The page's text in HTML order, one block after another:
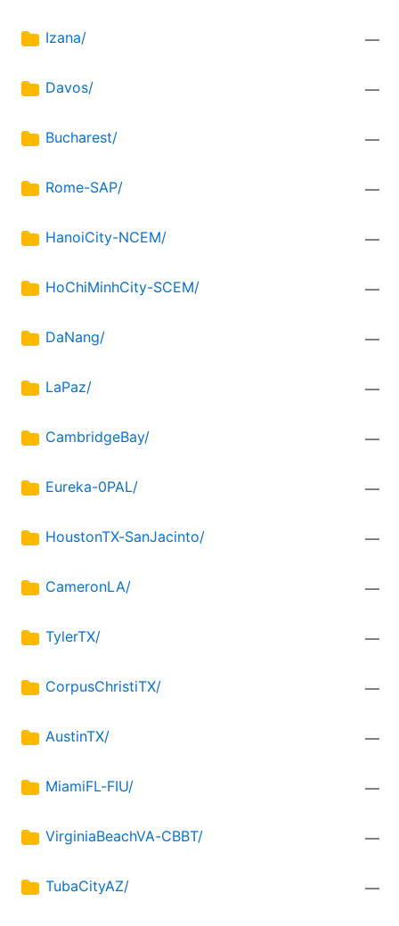
Izana/ —
Davos/ —
Bucharest/ —
Rome-SAP/ —
HanoiCity-NCEM/ —
HoChiMinhCity-SCEM/ —
DaNang/ —
LaPaz/ —
CambridgeBay/ —
Eureka-0PAL/ —
HoustonTX-SanJacinto/ —
CameronLA/ —
TylerTX/ —
CorpusChristiTX/ —
AustinTX/ —
MiamiFL-FIU/ —
VirginiaBeachVA-CBBT/ —
TubaCityAZ/ —